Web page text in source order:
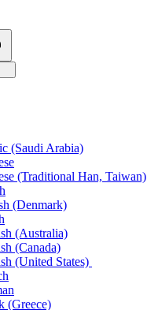
(Saudi Arabia)
(Traditional Han, Taiwan)
(Denmark)
(Australia)
(Canada)
(United States)
(Greece)